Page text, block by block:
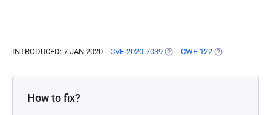
INTRODUCED: 7 JAN 2020 CVE-2020-7039 (OPENS IN A NEW TAB)
CWE-122 (OPENS IN A
How to fix?